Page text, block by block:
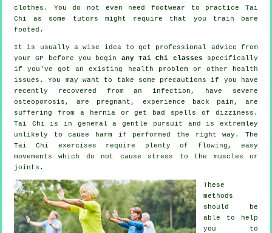
clothes. You do not even need footwear to practice Tai
Chi as some tutors might require that you train bare
footed.
It is usually a wise idea to get professional advice from
your GP before you begin any Tai Chi classes specifically
if you've got an existing health problem or other health
issues. You may want to take some precautions if you have
recently recovered from an infection, have severe
osteoporosis, are pregnant, experience back pain, are
suffering from a hernia or get bad spells of dizziness.
Tai Chi is in general a gentle pursuit and is extremley
unlikely to cause harm if performed the right way. The
Tai Chi exercises require plenty of flowing, easy
movements which do not cause stress to the muscles or
joints.
These
methods
should be
able to help
you to